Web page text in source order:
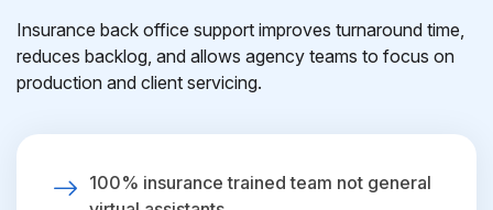
Insurance back office support improves turnaround time,
reduces backlog, and allows agency teams to focus on
production and client servicing.
100% insurance trained team not general